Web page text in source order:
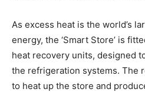
As excess heat is the world’s
energy, the ‘Smart Store’ is
heat recovery units, designed
the refrigeration systems. The
to heat up the store and